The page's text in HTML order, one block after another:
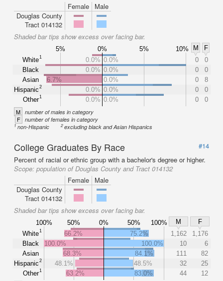
Female
Male
Douglas County
Tract 014132
Shaded bar tips show excess over facing bar.
5% 0% 5% 10% M
F
White1
Black
Asian
Hispanic2
Other1
0.0% 0.0% 0
0
0.0% 0.0% 0
0
6.7%
0.0% 0
8
0.0% 0.0% 0
0
0.0% 0.0% 0 0
M number of males in category
F number of females in category
1non-Hispanic 2excluding black and Asian Hispanics
College Graduates By Race
#14
Percent of racial or ethnic group with a bachelor's degree or higher.
Scope: population of Douglas County and Tract 014132
Female
Male
Douglas County
Tract 014132
Shaded bar tips show excess over facing bar.
100% 50% 0% 50% 100% M
F
White1
Black
Asian
Hispanic2
Other1
66.2% 75.2% 1,162
1,176
100.0%
100.0% 10
6
68.3%
84.1% 111
82
48.1%
48.5% 32
25
63.2%
83.0% 44 12